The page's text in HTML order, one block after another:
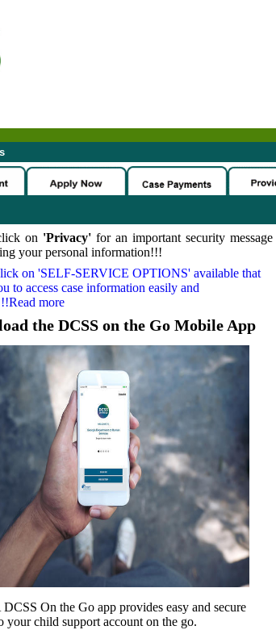
on 'Privacy'for an important security message
your personal information!!!
on 'SELF-SERVICE OPTIONS' available that
to access case information easily and
more
the DCSS on the Go Mobile App
On the Go app provides easy and secure
your child support account on the go.